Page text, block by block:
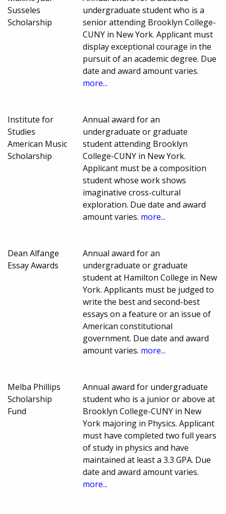
Susseles
Scholarship
undergraduate student who is a
senior attending Brooklyn College-
CUNY in New York. Applicant must
display exceptional courage in the
pursuit of an academic degree. Due
date and award amount varies.
more...
Institute for
Studies
American Music
Scholarship
Annual award for an
undergraduate or graduate
student attending Brooklyn
College-CUNY in New York.
Applicant must be a composition
student whose work shows
imaginative cross-cultural
exploration. Due date and award
amount varies. more...
Dean Alfange
Essay Awards
Annual award for an
undergraduate or graduate
student at Hamilton College in New
York. Applicants must be judged to
write the best and second-best
essays on a feature or an issue of
American constitutional
government. Due date and award
amount varies. more...
Melba Phillips
Scholarship
Fund
Annual award for undergraduate
student who is a junior or above at
Brooklyn College-CUNY in New
York majoring in Physics. Applicant
must have completed two full years
of study in physics and have
maintained at least a 3.3 GPA. Due
date and award amount varies.
more...